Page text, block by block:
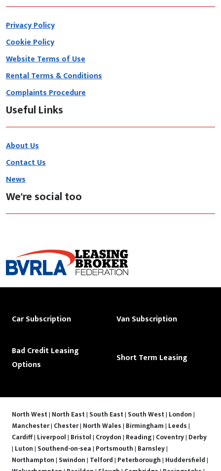
Privacy Policy
Cookie Policy
Website Terms of Use
Rental Terms & Conditions
Complaints Procedure
Useful Links
About Us
Contact Us
News
We're social too
Car Subscription Van Subscription
Bad Credit Leasing
Options
Short Term Leasing
North West| North East| South East| South West| London|
Manchester| Chester| North Wales| Birmingham| Leeds|
Cardiff| Liverpool| Bristol| Croydon| Reading| Coventry| Derby
| Luton| Southend-on-sea| Portsmouth| Barnsley|
Northampton| Swindon| Telford| Peterborough| Huddersfield|